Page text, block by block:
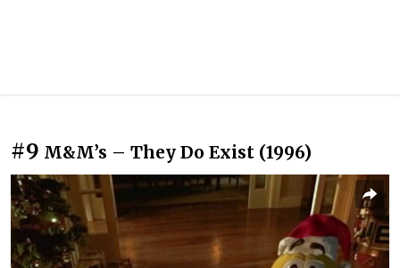
#9 M&M’s – They Do Exist (1996)